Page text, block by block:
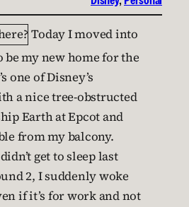
Today I moved into
be my new home for the
one of Disney’s
a nice tree-obstructed
Earth at Epcot and
from my balcony.
get to sleep last
2, I suddenly woke
if it’s for work and not